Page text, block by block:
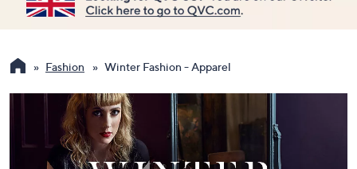
available,
use
up
keys
Fashion Winter Fashion - Apparel